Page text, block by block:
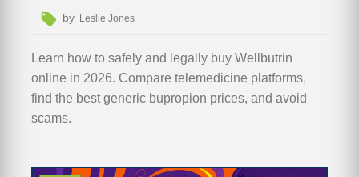
by Leslie Jones
Learn how to safely and legally buy Wellbutrin
online in 2026. Compare telemedicine platforms,
find the best generic bupropion prices, and avoid
scams.